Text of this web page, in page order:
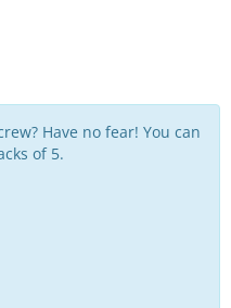
Have no fear! You can
of 5.